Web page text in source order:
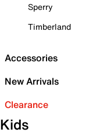
Sperry
Timberland
Accessories
New Arrivals
Clearance
Kids